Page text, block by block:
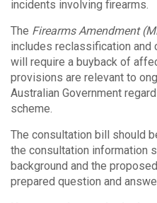
incidents involving firearms.
The Firearms Amendment
includes reclassification
will require a buyback of
provisions are relevant to
Australian Government
scheme.
The consultation bill should
the consultation information
background and the
prepared question and